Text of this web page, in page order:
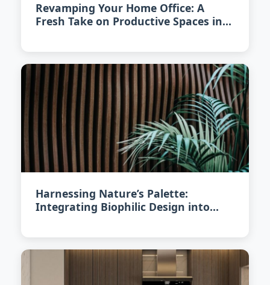
Revamping Your Home Office: A
Fresh Take on Productive Spaces in
Harnessing Nature’s Palette:
Integrating Biophilic Design into